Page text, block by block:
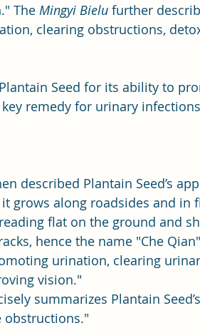
The Mingyi Bielu further
clearing obstructions,
Seed for its ability to
remedy for urinary
described Plantain Seed’s
grows along roadsides and in
flat on the ground and
hence the name "Che
urination, clearing
vision."
summarizes Plantain
obstructions."